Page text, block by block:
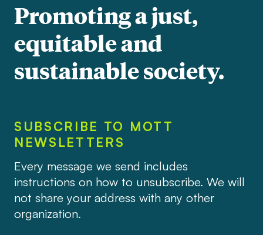
Promoting a just,
equitable and
sustainable society.
SUBSCRIBE TO MOTT
NEWSLETTERS
Every message we send includes
instructions on how to unsubscribe. We will
not share your address with any other
organization.